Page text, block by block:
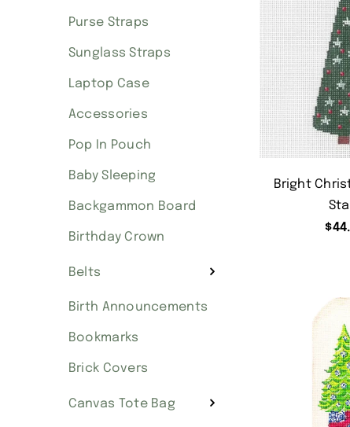
Purse Straps
Sunglass Straps
Laptop Case
Accessories
Pop In Pouch
Baby Sleeping
Backgammon Board
Birthday Crown
Belts
Birth Announcements
Bookmarks
Brick Covers
Canvas Tote Bag
Bright
$